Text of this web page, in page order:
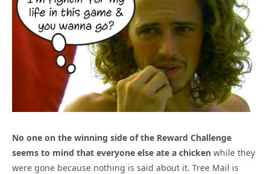
No one on the winning side of the Reward Challenge
seems to mind that everyone else ate a chicken while they
were gone because nothing is said about it. Tree Mail is